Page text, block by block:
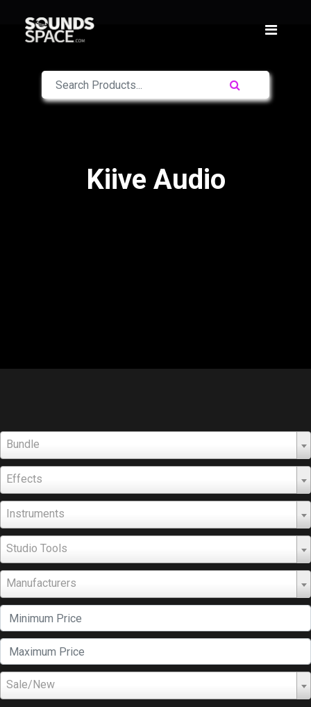
Kiive Audio
Bundle
Effects
Instruments
Studio Tools
Manufacturers
Sale/New